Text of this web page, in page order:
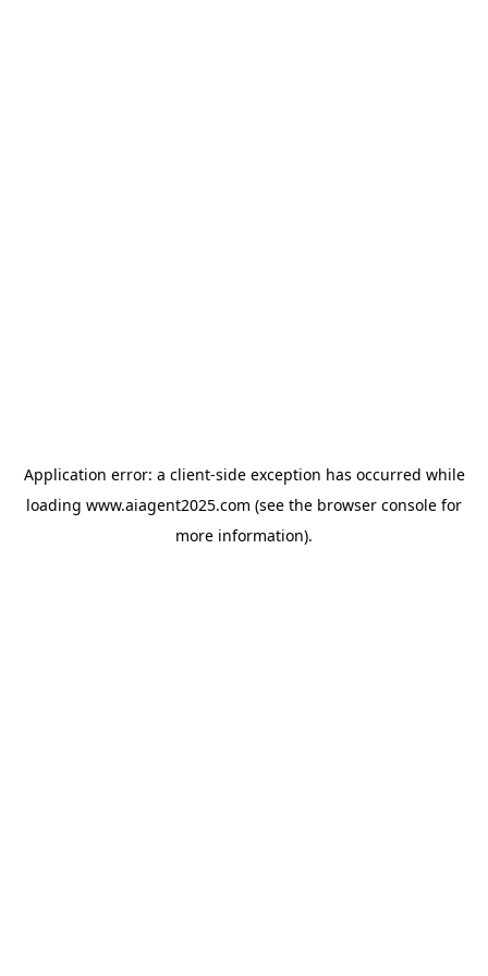
Application error: a client-side exception has occurred while
loading www.aiagent2025.com (see the browser console for
more information).